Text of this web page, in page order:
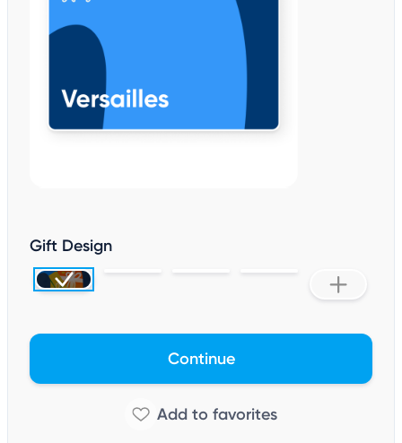
Gift Design
Continue